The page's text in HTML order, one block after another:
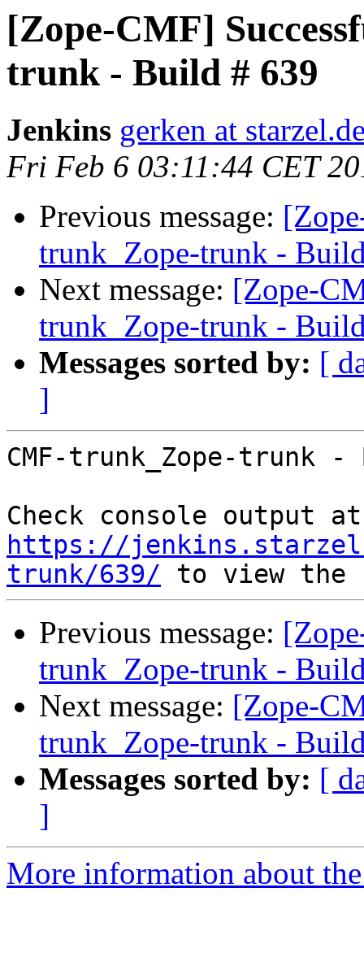
[Zope-CMF]
trunk - Build # 639
Jenkins gerken at
Fri Feb 6 03:11:44 CET
Previous message:
trunk_Zope-trunk -
Next message: [Zope-
trunk_Zope-trunk -
Messages sorted by: [
]
CMF-trunk_Zope-trunk
https://
trunk/639/
Previous message:
trunk_Zope-trunk -
Next message: [Zope-
trunk_Zope-trunk -
Messages sorted by: [
]
More information about